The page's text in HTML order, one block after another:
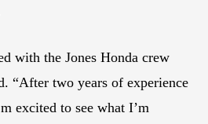
with the Jones Honda crew
“After two years of experience
excited to see what I’m